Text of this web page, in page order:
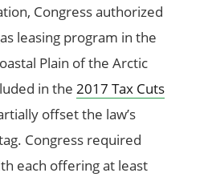
Congress authorized
leasing program in the
Plain of the Arctic
in the2017 Tax Cuts
offset the law’s
Congress required
each offering at least